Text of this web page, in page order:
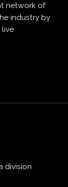
network of
industry by
live
division